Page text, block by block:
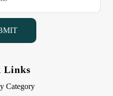
Links
Category